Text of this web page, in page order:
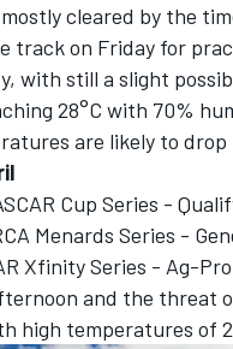
DTM
cleared by the
track on Friday for
with still a slight
28°C with 70%
are likely to
Cup Series -
Menards Series -
Xfinity Series - Ag-
and the threat
high temperatures of